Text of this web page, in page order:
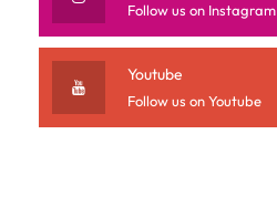
Follow us on Instagram
Youtube
Follow us on Youtube